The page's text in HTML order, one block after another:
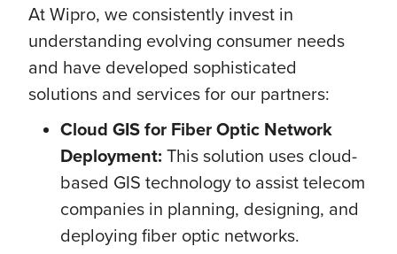
At Wipro, we consistently invest in
understanding evolving consumer needs
and have developed sophisticated
solutions and services for our partners:
Cloud GIS for Fiber Optic Network
Deployment: This solution uses cloud-
based GIS technology to assist telecom
companies in planning, designing, and
deploying fiber optic networks.